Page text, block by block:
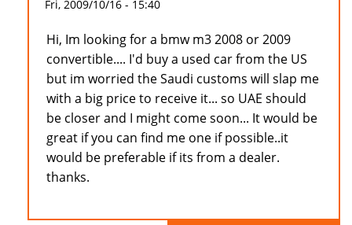
Fri, 2009/10/16 - 15:40
Hi, Im looking for a bmw m3 2008 or 2009
convertible.... I'd buy a used car from the US
but im worried the Saudi customs will slap me
with a big price to receive it... so UAE should
be closer and I might come soon... It would be
great if you can find me one if possible..it
would be preferable if its from a dealer.
thanks.